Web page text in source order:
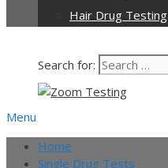
Hair Drug Testing
Search for:
Menu
Home
Single Drug Tests